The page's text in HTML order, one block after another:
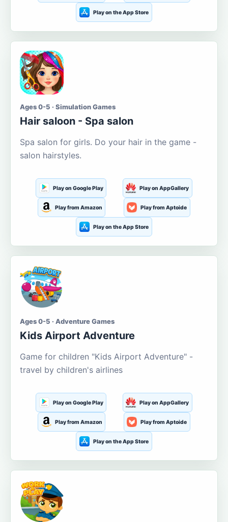
Play on the App Store
Ages 0-5 · Simulation Games
Hair saloon - Spa salon
Spa salon for girls. Do your hair in the game -
salon hairstyles.
Play on Google Play Play on AppGallery
Play from Amazon Play from Aptoide
Play on the App Store
Ages 0-5 · Adventure Games
Kids Airport Adventure
Game for children "Kids Airport Adventure" -
travel by children's airlines
Play on Google Play Play on AppGallery
Play from Amazon Play from Aptoide
Play on the App Store